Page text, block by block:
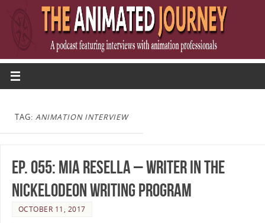
TAG: ANIMATION INTERVIEW
Ep. 055: Mia Resella – Writer in the
Nickelodeon Writing Program
OCTOBER 11, 2017